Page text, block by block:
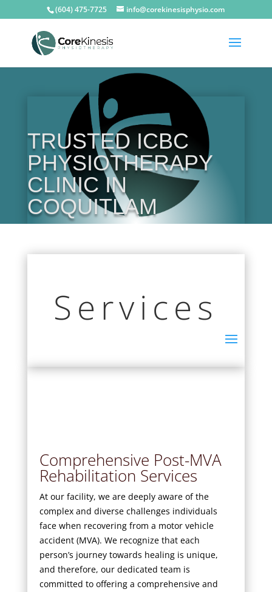
(604) 475-7725 info@corekinesisphysio.com
TRUSTED ICBC
PHYSIOTHERAPY
CLINIC IN
COQUITLAM
Services
Comprehensive Post-MVA
Rehabilitation Services
At our facility, we are deeply aware of the
complex and diverse challenges individuals
face when recovering from a motor vehicle
accident (MVA). We recognize that each
person’s journey towards healing is unique,
and therefore, our dedicated team is
committed to offering a comprehensive and